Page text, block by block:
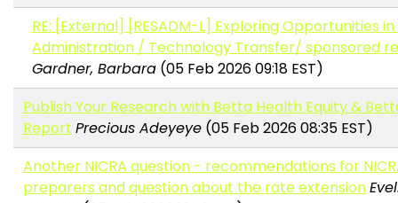
RE: [External] [RESADM-L] Exploring Opportunities
Administration / Technology Transfer/ sponsored
Gardner, Barbara (05 Feb 2026 09:18 EST)
Publish Your Research with Betta Health Equity &
Report Precious Adeyeye(05 Feb 2026 08:35 EST)
Another NICRA question - recommendations for
preparers and question about the rate extension